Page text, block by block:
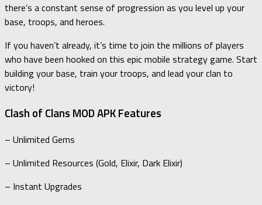
there’s a constant sense of progression as you level up your
base, troops, and heroes.
If you haven’t already, it’s time to join the millions of players
who have been hooked on this epic mobile strategy game. Start
building your base, train your troops, and lead your clan to
victory!
Clash of Clans MOD APK Features
– Unlimited Gems
– Unlimited Resources (Gold, Elixir, Dark Elixir)
– Instant Upgrades